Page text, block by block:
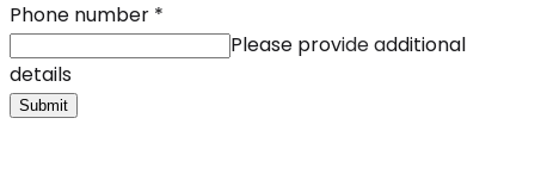
Phone number *
Please provide additional
details
Submit